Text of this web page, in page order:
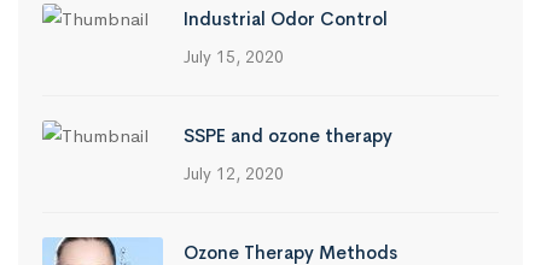
Industrial Odor Control
July 15, 2020
SSPE and ozone therapy
July 12, 2020
Ozone Therapy Methods